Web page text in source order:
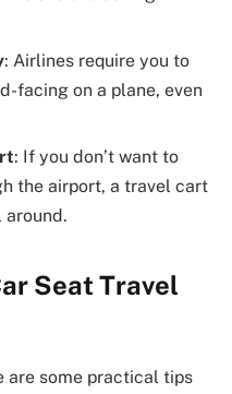
: Airlines require you to
facing on a plane, even
: If you don’t want to
the airport, a travel cart
around.
Seat Travel
are some practical tips